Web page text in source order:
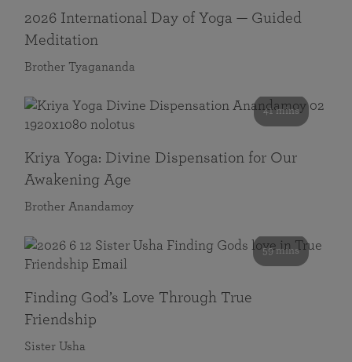
2026 International Day of Yoga — Guided
Meditation
Brother Tyagananda
41 mins
Kriya Yoga: Divine Dispensation for Our
Awakening Age
Brother Anandamoy
59 mins
Finding God’s Love Through True
Friendship
Sister Usha